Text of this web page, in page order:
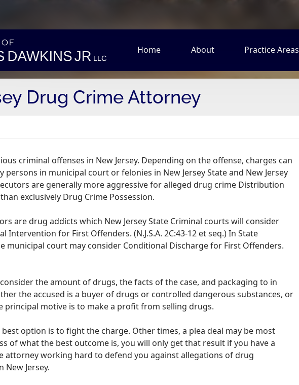
Home About Practice Areas
Drug Crime Attorney
criminal offenses in New Jersey. Depending on the offense, charges can
persons in municipal court or felonies in New Jersey State and New Jersey
are generally more aggressive for alleged drug crime Distribution
exclusively Drug Crime Possession.
are drug addicts which New Jersey State Criminal courts will consider
Intervention for First Offenders. (N.J.S.A. 2C:43-12 et seq.) In State
municipal court may consider Conditional Discharge for First Offenders.
the amount of drugs, the facts of the case, and packaging to in
the accused is a buyer of drugs or controlled dangerous substances, or
principal motive is to make a profit from selling drugs.
best option is to fight the charge. Other times, a plea deal may be most
of what the best outcome is, you will only get that result if you have a
attorney working hard to defend you against allegations of drug
New Jersey.